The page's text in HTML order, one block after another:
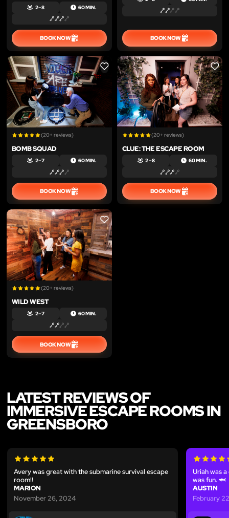
2 – 8 60 MIN.
BOOK NOW BOOK NOW
LIKE
(20+ reviews)
BOMB SQUAD
2 – 7 60 MIN.
BOOK NOW
LIKE
(20+ reviews)
CLUE: THE ESCAPE ROOM
2 – 8 60 MIN.
BOOK NOW
LIKE
(20+ reviews)
WILD WEST
2 – 7 60 MIN.
BOOK NOW
LATEST REVIEWS OF
IMMERSIVE ESCAPE ROOMS IN
GREENSBORO
Avery was great with the submarine survival escape
room!!
MARION
November 26, 2024
Uriah was
was fun. 🦈
AUSTIN
February